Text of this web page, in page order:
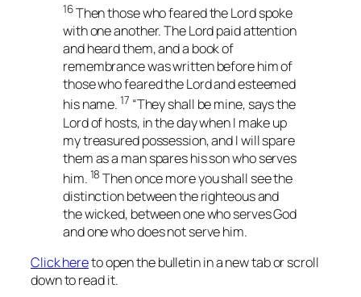
16Then those who feared the Lord spoke
with one another. The Lord paid attention
and heard them, and a book of
remembrance was written before him of
those who feared the Lord and esteemed
his name. 17 “They shall be mine, says the
Lord of hosts, in the day when I make up
my treasured possession, and I will spare
them as a man spares his son who serves
him. 18Then once more you shall see the
distinction between the righteous and
the wicked, between one who serves God
and one who does not serve him.
Click hereto open the bulletin in a new tab or scroll
down to read it.